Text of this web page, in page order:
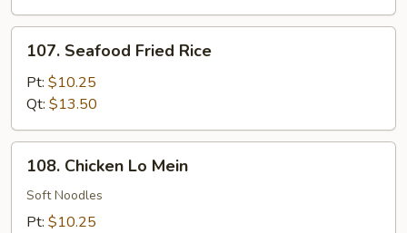
Seafood
Fried
Rice
107. Seafood Fried Rice
Pt: $10.25
Qt: $13.50
Chicken
Lo
Mein
108. Chicken Lo Mein
Soft Noodles
Pt: $10.25